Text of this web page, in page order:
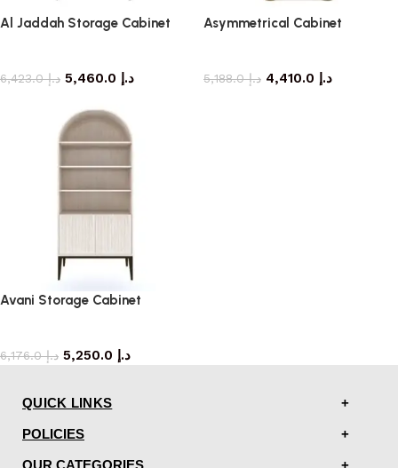
Al Jaddah Storage Cabinet
د.إ6,423.0 د.إ
Asymmetrical Cabinet
د.إ5,188.0 د.إ
Avani Storage Cabinet
د.إ6,176.0 د.إ
QUICK LINKS
POLICIES
OUR CATEGORIES